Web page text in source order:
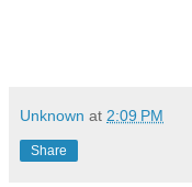
Unknown at 2:09 PM
Share